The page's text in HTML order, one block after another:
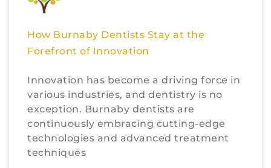
How Burnaby Dentists Stay at the
Forefront of Innovation
Innovation has become a driving force in
various industries, and dentistry is no
exception. Burnaby dentists are
continuously embracing cutting-edge
technologies and advanced treatment
techniques